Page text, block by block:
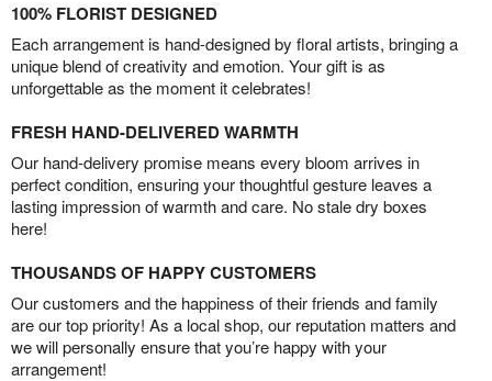
100% FLORIST DESIGNED
Each arrangement is hand-designed by floral artists, bringing a
unique blend of creativity and emotion. Your gift is as
unforgettable as the moment it celebrates!
FRESH HAND-DELIVERED WARMTH
Our hand-delivery promise means every bloom arrives in
perfect condition, ensuring your thoughtful gesture leaves a
lasting impression of warmth and care. No stale dry boxes
here!
THOUSANDS OF HAPPY CUSTOMERS
Our customers and the happiness of their friends and family
are our top priority! As a local shop, our reputation matters and
we will personally ensure that you’re happy with your
arrangement!